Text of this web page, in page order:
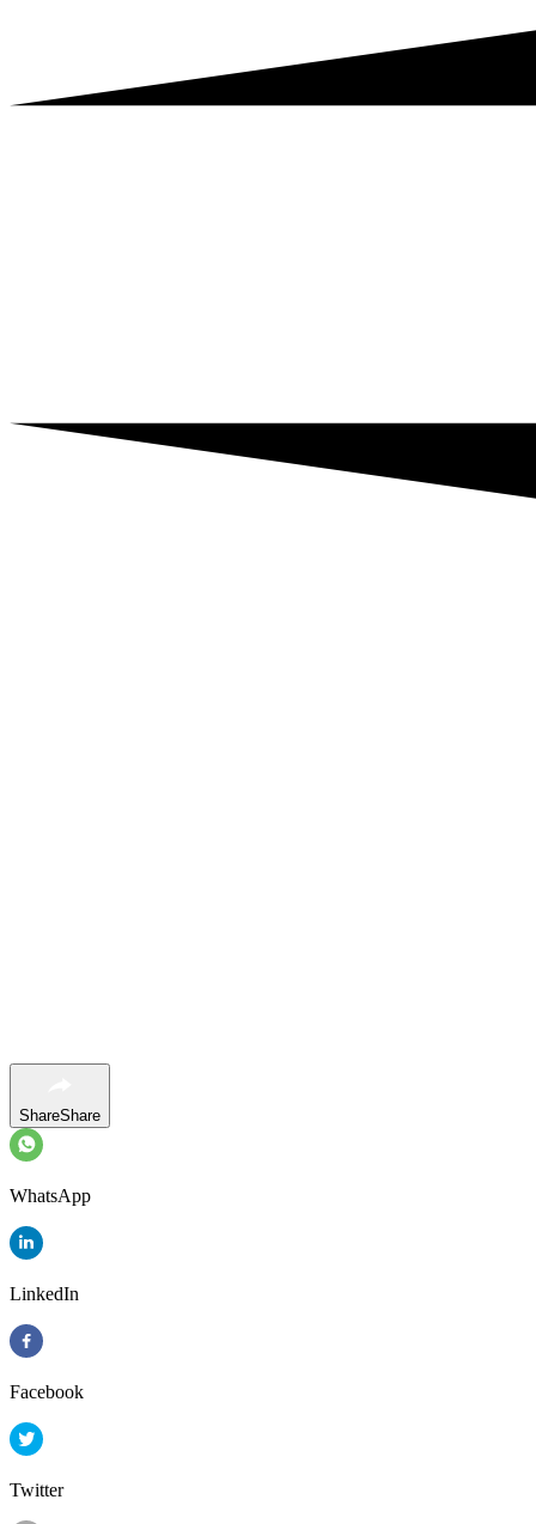
ShareShare
WhatsApp
LinkedIn
Facebook
Twitter